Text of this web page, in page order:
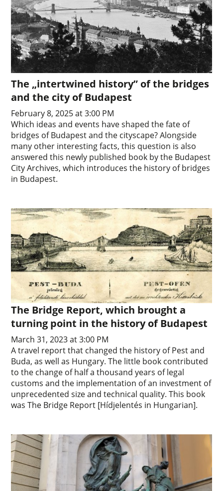
The „intertwined history” of the bridges
and the city of Budapest
February 8, 2025 at 3:00 PM
Which ideas and events have shaped the fate of
bridges of Budapest and the cityscape? Alongside
many other interesting facts, this question is also
answered this newly published book by the Budapest
City Archives, which introduces the history of bridges
in Budapest.
The Bridge Report, which brought a
turning point in the history of Budapest
March 31, 2023 at 3:00 PM
A travel report that changed the history of Pest and
Buda, as well as Hungary. The little book contributed
to the change of half a thousand years of legal
customs and the implementation of an investment of
unprecedented size and technical quality. This book
was The Bridge Report [Hídjelentés in Hungarian].